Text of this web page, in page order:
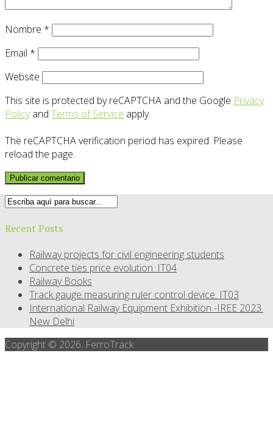
Nombre *
Email *
Website
This site is protected by reCAPTCHA and the Google Privacy
Policyand Terms of Service apply.
The reCAPTCHA verification period has expired. Please
reload the page.
Recent Posts
Railway projects for civil engineering students
Concrete ties price evolution. IT04
Railway Books
Track gauge measuring ruler control device. IT03
International Railway Equipment Exhibition -IREE 2023.
New Delhi
Copyright © 2026. FerroTrack